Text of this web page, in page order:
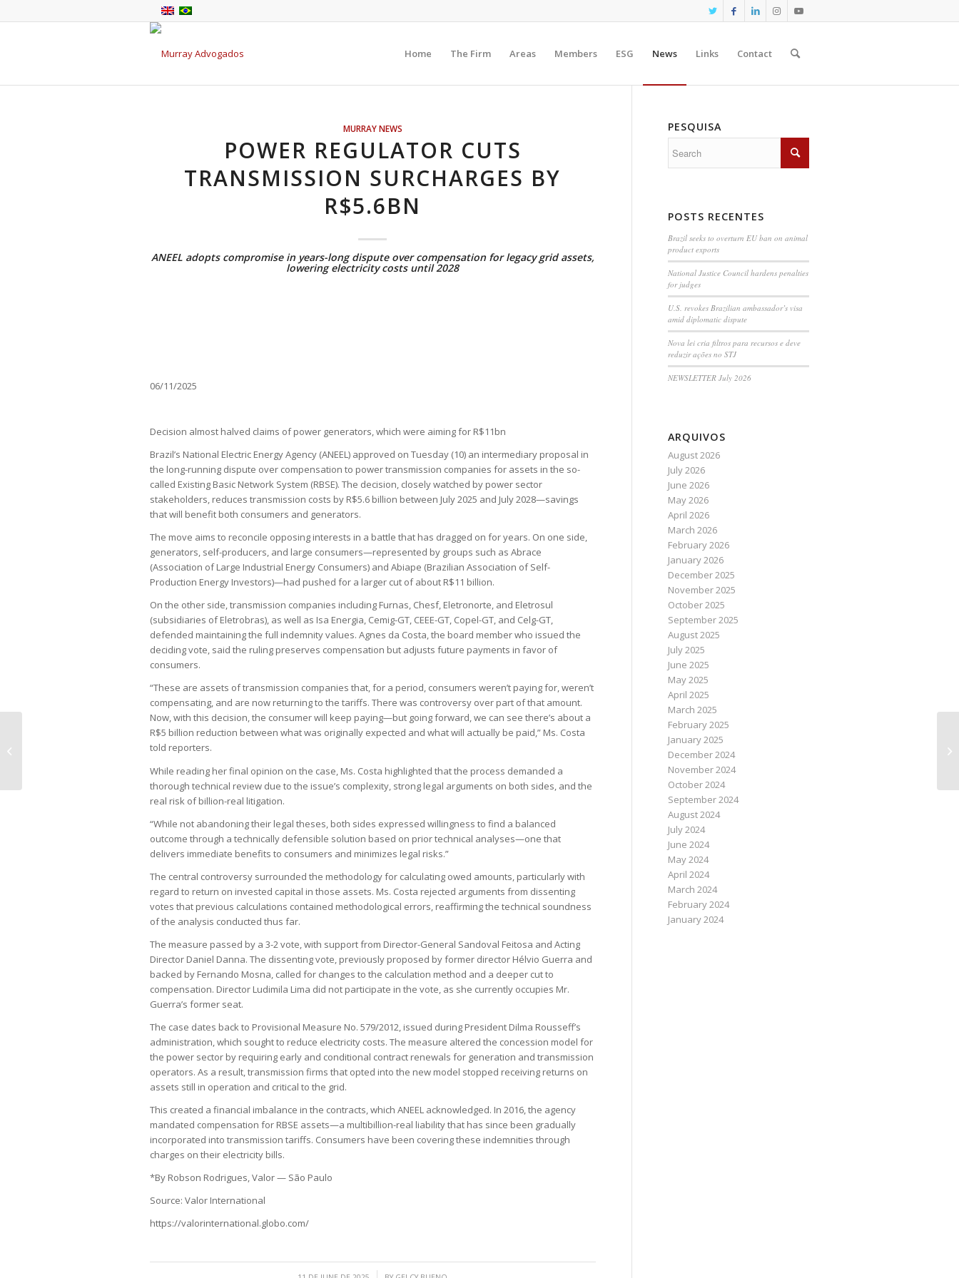
Home The Firm Areas Members ESG News Links Contact
MURRAY NEWS
POWER REGULATOR CUTS
TRANSMISSION SURCHARGES BY
R$5.6BN
ANEEL adopts compromise in years-long dispute over compensation for legacy grid assets,
lowering electricity costs until 2028
06/11/2025
Decision almost halved claims of power generators, which were aiming for R$11bn
Brazil’s National Electric Energy Agency (ANEEL) approved on Tuesday (10) an intermediary proposal in
the long-running dispute over compensation to power transmission companies for assets in the so-
called Existing Basic Network System (RBSE). The decision, closely watched by power sector
stakeholders, reduces transmission costs by R$5.6 billion between July 2025 and July 2028—savings
that will benefit both consumers and generators.
The move aims to reconcile opposing interests in a battle that has dragged on for years. On one side,
generators, self-producers, and large consumers—represented by groups such as Abrace
(Association of Large Industrial Energy Consumers) and Abiape (Brazilian Association of Self-
Production Energy Investors)—had pushed for a larger cut of about R$11 billion.
On the other side, transmission companies including Furnas, Chesf, Eletronorte, and Eletrosul
(subsidiaries of Eletrobras), as well as Isa Energia, Cemig-GT, CEEE-GT, Copel-GT, and Celg-GT,
defended maintaining the full indemnity values. Agnes da Costa, the board member who issued the
deciding vote, said the ruling preserves compensation but adjusts future payments in favor of
consumers.
“These are assets of transmission companies that, for a period, consumers weren’t paying for, weren’t
compensating, and are now returning to the tariffs. There was controversy over part of that amount.
Now, with this decision, the consumer will keep paying—but going forward, we can see there’s about a
R$5 billion reduction between what was originally expected and what will actually be paid,” Ms. Costa
told reporters.
While reading her final opinion on the case, Ms. Costa highlighted that the process demanded a
thorough technical review due to the issue’s complexity, strong legal arguments on both sides, and the
real risk of billion-real litigation.
“While not abandoning their legal theses, both sides expressed willingness to find a balanced
outcome through a technically defensible solution based on prior technical analyses—one that
delivers immediate benefits to consumers and minimizes legal risks.”
The central controversy surrounded the methodology for calculating owed amounts, particularly with
regard to return on invested capital in those assets. Ms. Costa rejected arguments from dissenting
votes that previous calculations contained methodological errors, reaffirming the technical soundness
of the analysis conducted thus far.
The measure passed by a 3-2 vote, with support from Director-General Sandoval Feitosa and Acting
Director Daniel Danna. The dissenting vote, previously proposed by former director Hélvio Guerra and
backed by Fernando Mosna, called for changes to the calculation method and a deeper cut to
compensation. Director Ludimila Lima did not participate in the vote, as she currently occupies Mr.
Guerra’s former seat.
The case dates back to Provisional Measure No. 579/2012, issued during President Dilma Rousseff’s
administration, which sought to reduce electricity costs. The measure altered the concession model for
the power sector by requiring early and conditional contract renewals for generation and transmission
operators. As a result, transmission firms that opted into the new model stopped receiving returns on
assets still in operation and critical to the grid.
This created a financial imbalance in the contracts, which ANEEL acknowledged. In 2016, the agency
mandated compensation for RBSE assets—a multibillion-real liability that has since been gradually
incorporated into transmission tariffs. Consumers have been covering these indemnities through
charges on their electricity bills.
*By Robson Rodrigues, Valor — São Paulo
Source: Valor International
https://valorinternational.globo.com/
PESQUISA
POSTS RECENTES
Brazil seeks to overturn EU ban on animal
product exports
National Justice Council hardens penalties
for judges
U.S. revokes Brazilian ambassador’s visa
amid diplomatic dispute
Nova lei cria filtros para recursos e deve
reduzir ações no STJ
NEWSLETTER July 2026
ARQUIVOS
August 2026
July 2026
June 2026
May 2026
April 2026
March 2026
February 2026
January 2026
December 2025
November 2025
October 2025
September 2025
August 2025
July 2025
June 2025
May 2025
April 2025
March 2025
February 2025
January 2025
December 2024
November 2024
October 2024
September 2024
August 2024
July 2024
June 2024
May 2024
April 2024
March 2024
February 2024
January 2024
Congress despite calls for spending